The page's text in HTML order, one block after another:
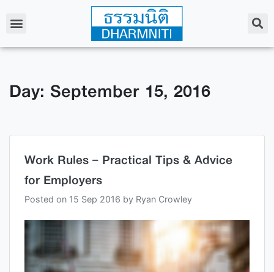
Day: September 15, 2016
Work Rules – Practical Tips & Advice
for Employers
Posted on 15 Sep 2016 by Ryan Crowley